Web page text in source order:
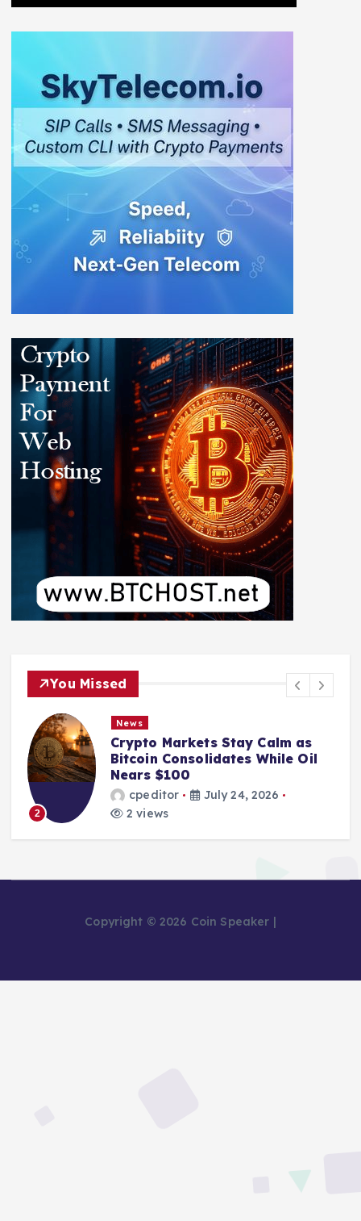
You Missed
2
News
Crypto Markets Stay Calm as
Bitcoin Consolidates While Oil
Nears $100
cpeditor
July 24, 2026
2 views
Copyright © 2026 Coin Speaker |